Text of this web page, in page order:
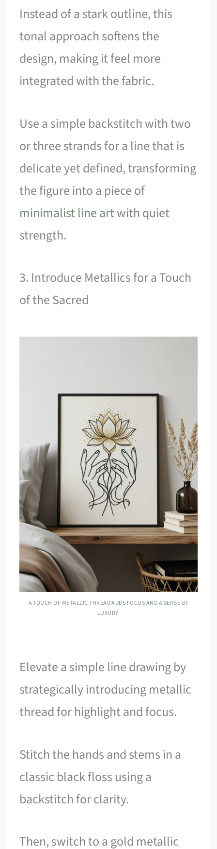
Instead of a stark outline, this
tonal approach softens the
design, making it feel more
integrated with the fabric.
Use a simple backstitch with two
or three strands for a line that is
delicate yet defined, transforming
the figure into a piece of
minimalist line artwith quiet
strength.
3. Introduce Metallics for a Touch
of the Sacred
A TOUCH OF METALLIC THREAD ADDS FOCUS AND A SENSE OF
LUXURY.
Elevate a simple line drawing by
strategically introducing metallic
thread for highlight and focus.
Stitch the hands and stems in a
classic black floss using a
backstitch for clarity.
Then, switch to a gold metallic